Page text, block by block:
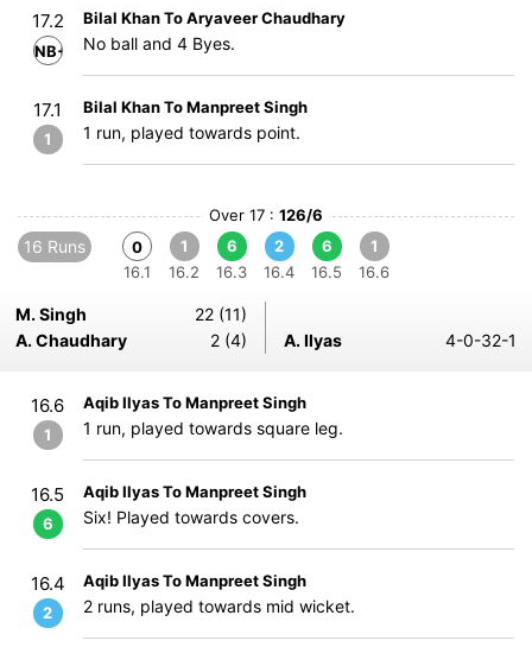
17.2
NB+B
Bilal Khan To Aryaveer Chaudhary
No ball and 4 Byes.
17.1
1
Bilal Khan To Manpreet Singh
1 run, played towards point.
Over 17 : 126/6
16 Runs
0
16.1
1
16.2
6
16.3
2
16.4
6
16.5
1
16.6
M. Singh
22 (11)
A. Chaudhary
2 (4) A. Ilyas 4-0-32-1
16.6
1
Aqib Ilyas To Manpreet Singh
1 run, played towards square leg.
16.5
6
Aqib Ilyas To Manpreet Singh
Six! Played towards covers.
16.4
2
Aqib Ilyas To Manpreet Singh
2 runs, played towards mid wicket.